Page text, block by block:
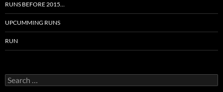
RUNS BEFORE 2015…
UPCUMMING RUNS
RUN
Search
for: